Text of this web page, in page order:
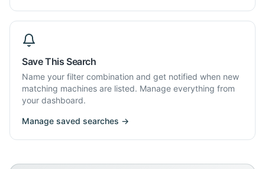
Save This Search
Name your filter combination and get notified when new
matching machines are listed. Manage everything from
your dashboard.
Manage saved searches →